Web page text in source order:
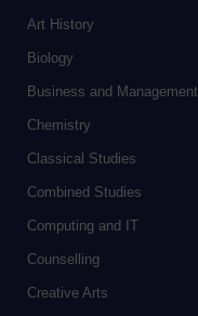
Art History
Biology
Business and Management
Chemistry
Classical Studies
Combined Studies
Computing and IT
Counselling
Creative Arts